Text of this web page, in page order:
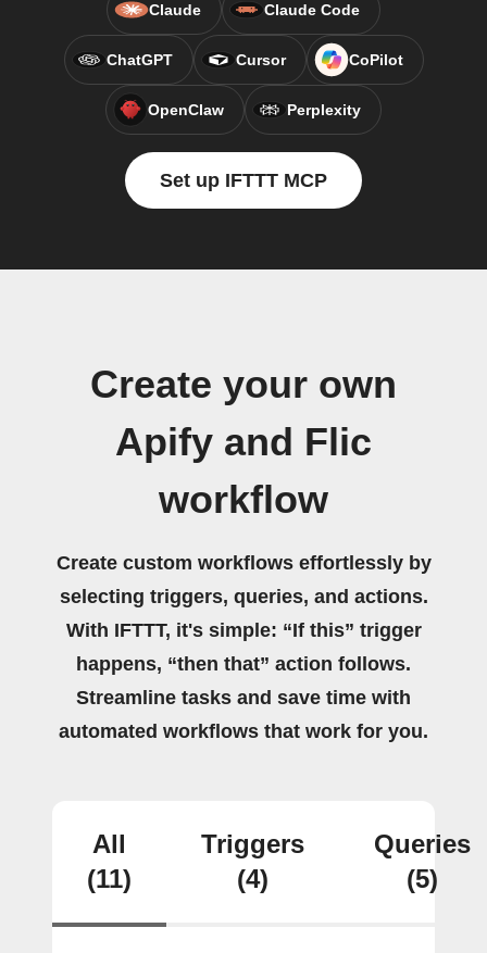
Claude Claude Code
ChatGPT Cursor CoPilot
OpenClaw Perplexity
Set up IFTTT MCP
Create your own
Apify and Flic
workflow
Create custom workflows effortlessly by
selecting triggers, queries, and actions.
With IFTTT, it's simple: “If this” trigger
happens, “then that” action follows.
Streamline tasks and save time with
automated workflows that work for you.
All
(11)
Triggers
(4)
Queries
(5)